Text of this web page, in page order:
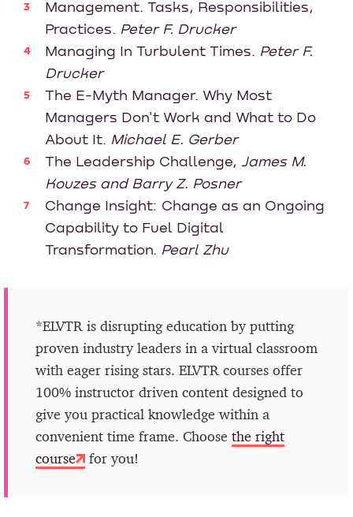
Management. Tasks, Responsibilities,
Practices. Peter F. Drucker
Managing In Turbulent Times. Peter F.
Drucker
The E-Myth Manager. Why Most
Managers Don't Work and What to Do
About It. Michael E. Gerber
The Leadership Challenge, James M.
Kouzes and Barry Z. Posner
Change Insight: Change as an Ongoing
Capability to Fuel Digital
Transformation. Pearl Zhu
*ELVTR is disrupting education by putting
proven industry leaders in a virtual classroom
with eager rising stars. ELVTR courses offer
100% instructor driven content designed to
give you practical knowledge within a
convenient time frame. Choose the right
course
for you!